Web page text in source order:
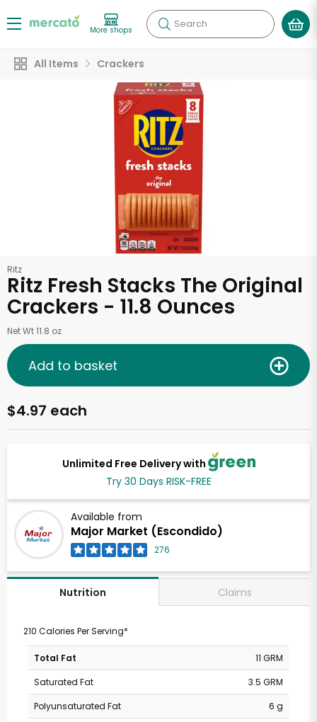
More shops Search
All Items Crackers
Ritz
Ritz Fresh Stacks The Original
Crackers - 11.8 Ounces
Net Wt 11.8 oz
Unlimited Free Delivery with
Try 30 Days RISK-FREE
Available from
Major Market (Escondido)
276
$4.97 each
Add to basket
Nutrition Claims
210 Calories Per Serving*
Total Fat
11 GRM
Saturated Fat
3.5 GRM
Polyunsaturated Fat
6 g